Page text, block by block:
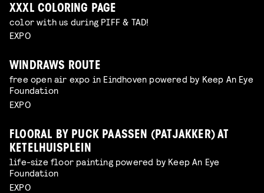
XXXL COLORING PAGE
color with us during PIFF & TAD!
EXPO
WINDRAWS ROUTE
free open air expo in Eindhoven powered by Keep An Eye
Foundation
EXPO
FLOORAL BY PUCK PAASSEN (PATJAKKER) AT
KETELHUISPLEIN
life-size floor painting powered by Keep An Eye
Foundation
EXPO